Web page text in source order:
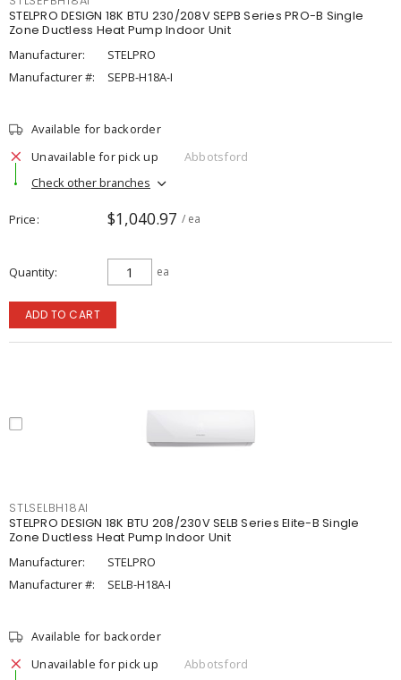
STELPRO DESIGN 18K BTU 230/208V SEPB Series PRO-B Single
Zone Ductless Heat Pump Indoor Unit
Manufacturer:
STELPRO
Manufacturer #:
SEPB-H18A-I
Available for backorder
Unavailable for pick up
Abbotsford
Check other branches
Price $1,040.97 / ea
Quantity ea
ADD TO CART
STLSELBH18AI
STELPRO DESIGN 18K BTU 208/230V SELB Series Elite-B Single
Zone Ductless Heat Pump Indoor Unit
Manufacturer:
STELPRO
Manufacturer #:
SELB-H18A-I
Available for backorder
Unavailable for pick up
Abbotsford